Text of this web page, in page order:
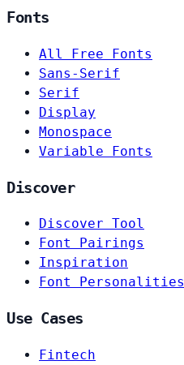
Fonts
All Free Fonts
Sans-Serif
Serif
Display
Monospace
Variable Fonts
Discover
Discover Tool
Font Pairings
Inspiration
Font Personalities
Use Cases
Fintech